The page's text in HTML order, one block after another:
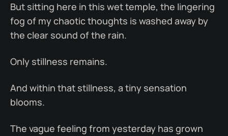
But sitting here in this wet temple, the lingering
fog of my chaotic thoughts is washed away by
the clear sound of the rain.
Only stillness remains.
And within that stillness, a tiny sensation
blooms.
The vague feeling from yesterday has grown